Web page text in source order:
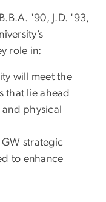
'90, J.D. '93,
role in:
will meet the
that lie ahead
physical
strategic
to enhance